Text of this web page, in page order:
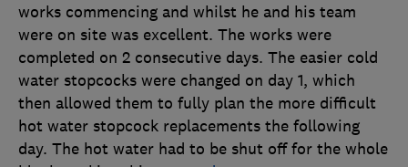
works commencing and whilst he and his team
were on site was excellent. The works were
completed on 2 consecutive days. The easier cold
water stopcocks were changed on day 1, which
then allowed them to fully plan the more difficult
hot water stopcock replacements the following
day. The hot water had to be shut off for the whole